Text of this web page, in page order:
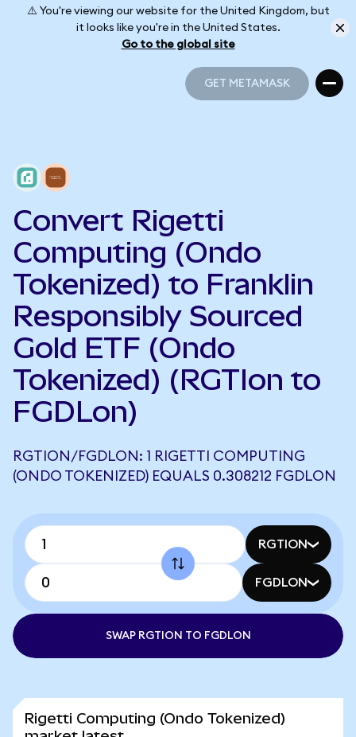
⚠️ You're viewing our website for the United Kingdom, but
it looks like you're in the United States.
Go to the global site
GET METAMASK
Convert Rigetti
Computing (Ondo
Tokenized) to Franklin
Responsibly Sourced
Gold ETF (Ondo
Tokenized) (RGTIon to
FGDLon)
RGTION/FGDLON: 1 RIGETTI COMPUTING
(ONDO TOKENIZED) EQUALS 0.308212 FGDLON
RGTION
FGDLON
SWAP RGTION TO FGDLON
Rigetti Computing (Ondo Tokenized)